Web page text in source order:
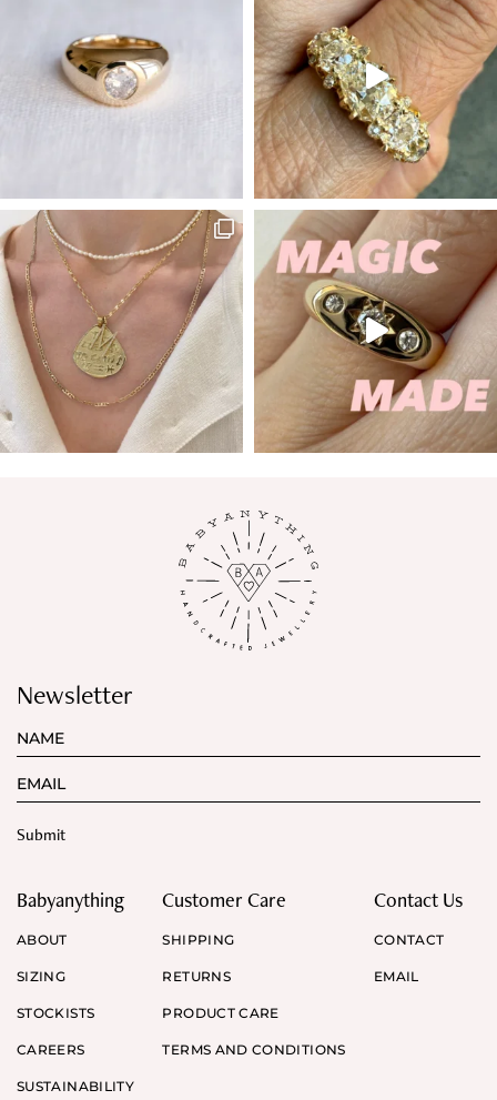
Newsletter
Babyanything
ABOUT
SIZING
STOCKISTS
CAREERS
SUSTAINABILITY
Customer Care
SHIPPING
RETURNS
PRODUCT CARE
TERMS AND CONDITIONS
Contact Us
CONTACT
EMAIL